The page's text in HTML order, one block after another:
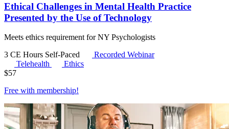
Ethical Challenges in Mental Health Practice
Presented by the Use of Technology
Meets ethics requirement for NY Psychologists
3 CE Hours Self-Paced
Recorded Webinar
Telehealth
Ethics
$57
Free with membership!